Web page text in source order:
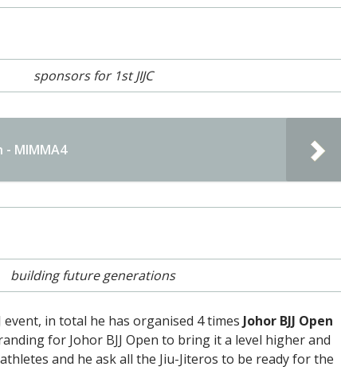
sponsors for 1st JIJC
- MIMMA4
building future generations
event, in total he has organised 4 times Johor BJJ Open
for Johor BJJ Open to bring it a level higher and
and he ask all the Jiu-Jiteros to be ready for the